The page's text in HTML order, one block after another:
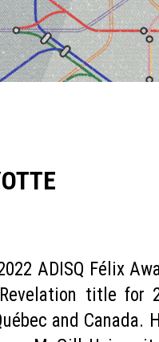
ADISQ Félix
title for
and Canada.